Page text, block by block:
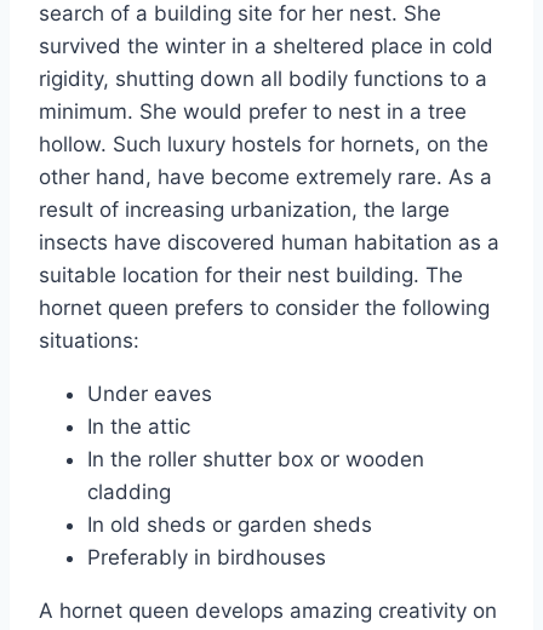
search of a building site for her nest. She
survived the winter in a sheltered place in cold
rigidity, shutting down all bodily functions to a
minimum. She would prefer to nest in a tree
hollow. Such luxury hostels for hornets, on the
other hand, have become extremely rare. As a
result of increasing urbanization, the large
insects have discovered human habitation as a
suitable location for their nest building. The
hornet queen prefers to consider the following
situations:
Under eaves
In the attic
In the roller shutter box or wooden
cladding
In old sheds or garden sheds
Preferably in birdhouses
A hornet queen develops amazing creativity on